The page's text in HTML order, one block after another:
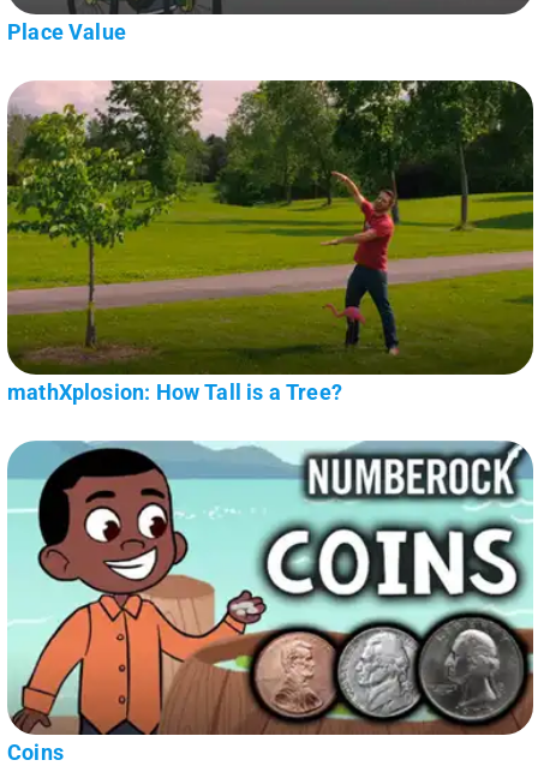
Place Value
mathXplosion: How Tall is a Tree?
Coins